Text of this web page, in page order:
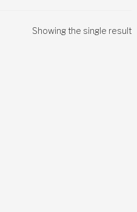
Showing the single result